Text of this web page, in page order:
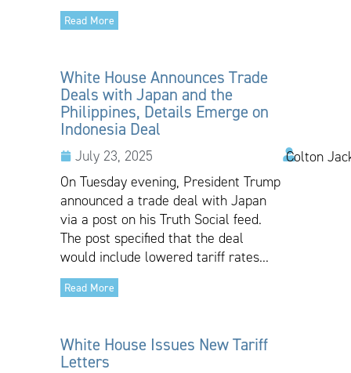
Read More
White House Announces Trade
Deals with Japan and the
Philippines, Details Emerge on
Indonesia Deal
July 23, 2025
Colton
On Tuesday evening, President Trump
announced a trade deal with Japan
via a post on his Truth Social feed.
The post specified that the deal
would include lowered tariff rates...
Read More
White House Issues New Tariff
Letters